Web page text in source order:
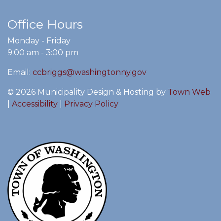
Office Hours
Monday - Friday
9:00 am - 3:00 pm
Email: ccbriggs@washingtonny.gov
© 2026 Municipality Design & Hosting by Town Web
Accessibility Privacy Policy